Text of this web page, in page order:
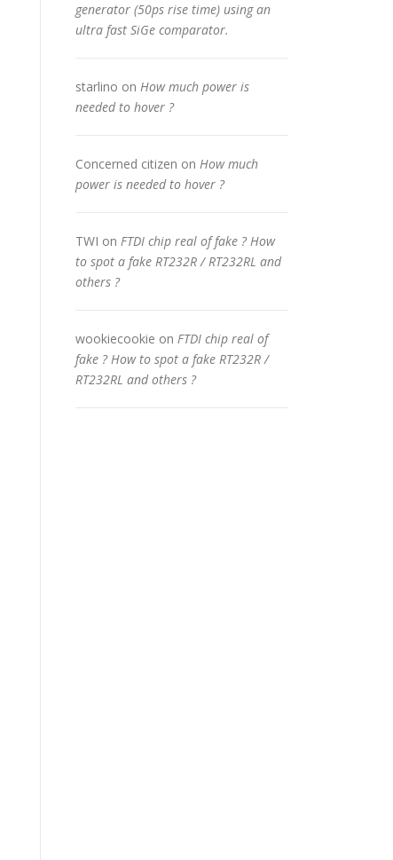
generator (50ps rise time) using an
ultra fast SiGe comparator.
starlino on How much power is
needed to hover ?
Concerned citizen on How much
power is needed to hover ?
TWI on FTDI chip real of fake ? How
to spot a fake RT232R / RT232RL and
others ?
wookiecookie on FTDI chip real of
fake ? How to spot a fake RT232R /
RT232RL and others ?